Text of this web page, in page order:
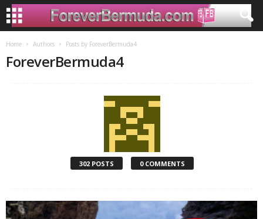
Home Authors Posts by ForeverBermuda4
ForeverBermuda4
302 POSTS 0 COMMENTS